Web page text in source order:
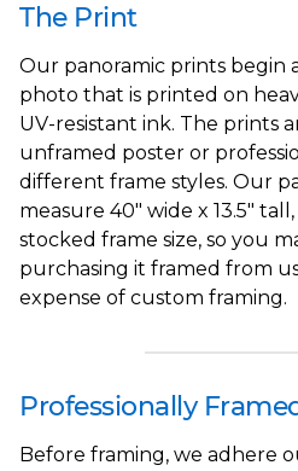
The Print
Our panoramic prints begin
photo that is printed on
UV-resistant ink. The prints
unframed poster or
different frame styles. Our
measure 40" wide x 13.5"
stocked frame size, so you
purchasing it framed from
expense of custom framing.
Professionally
Before framing, we adhere